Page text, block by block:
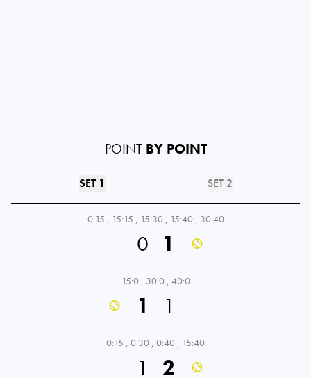
POINT BY POINT
SET 1 SET 2
0:15 , 15:15 , 15:30 , 15:40 , 30:40
0 1
15:0 , 30:0 , 40:0
1 1
0:15 , 0:30 , 0:40 , 15:40
1 2